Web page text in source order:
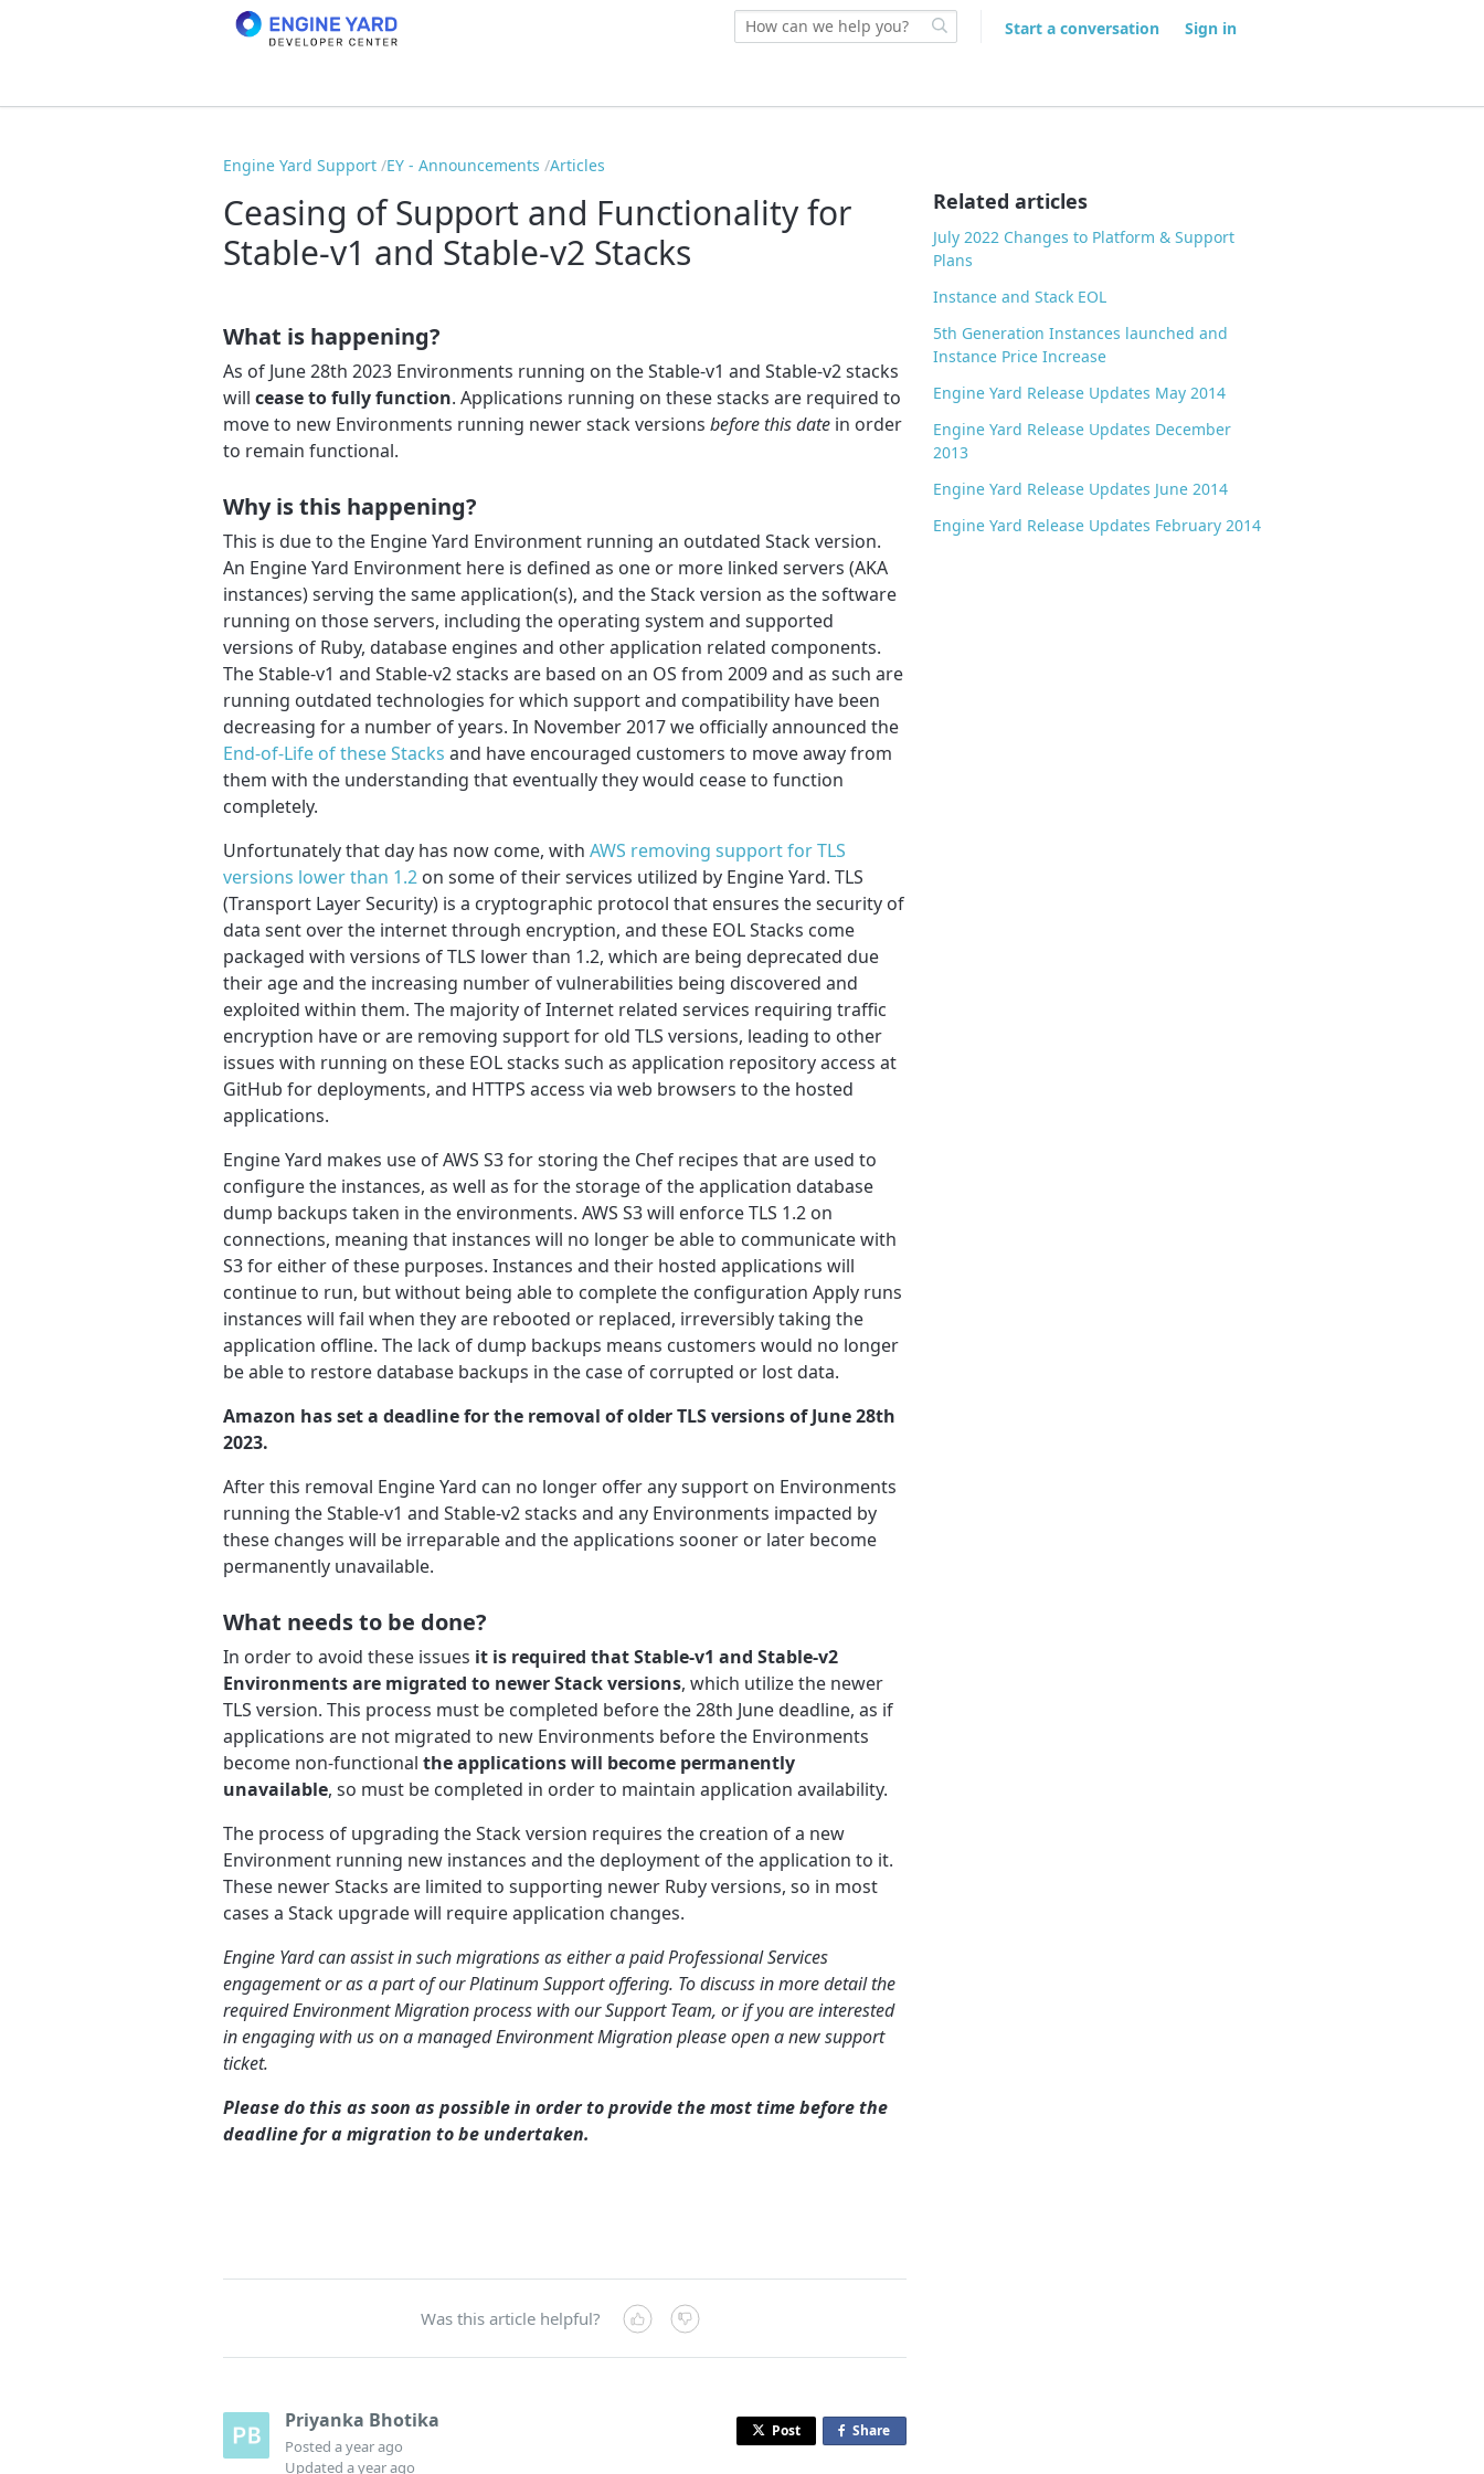
Start a conversation Sign in
Engine Yard Support EY - Announcements Articles
Ceasing of Support and Functionality for
Stable-v1 and Stable-v2 Stacks
What is happening?
As of June 28th 2023 Environments running on the Stable-v1 and Stable-v2 stacks
will cease to fully function. Applications running on these stacks are required to
move to new Environments running newer stack versions before this date in order
to remain functional.
Why is this happening?
This is due to the Engine Yard Environment running an outdated Stack version.
An Engine Yard Environment here is defined as one or more linked servers (AKA
instances) serving the same application(s), and the Stack version as the software
running on those servers, including the operating system and supported
versions of Ruby, database engines and other application related components.
The Stable-v1 and Stable-v2 stacks are based on an OS from 2009 and as such are
running outdated technologies for which support and compatibility have been
decreasing for a number of years. In November 2017 we officially announced the
End-of-Life of these Stacks and have encouraged customers to move away from
them with the understanding that eventually they would cease to function
completely.
Unfortunately that day has now come, with AWS removing support for TLS
versions lower than 1.2 on some of their services utilized by Engine Yard. TLS
(Transport Layer Security) is a cryptographic protocol that ensures the security of
data sent over the internet through encryption, and these EOL Stacks come
packaged with versions of TLS lower than 1.2, which are being deprecated due
their age and the increasing number of vulnerabilities being discovered and
exploited within them. The majority of Internet related services requiring traffic
encryption have or are removing support for old TLS versions, leading to other
issues with running on these EOL stacks such as application repository access at
GitHub for deployments, and HTTPS access via web browsers to the hosted
applications.
Engine Yard makes use of AWS S3 for storing the Chef recipes that are used to
configure the instances, as well as for the storage of the application database
dump backups taken in the environments. AWS S3 will enforce TLS 1.2 on
connections, meaning that instances will no longer be able to communicate with
S3 for either of these purposes. Instances and their hosted applications will
continue to run, but without being able to complete the configuration Apply runs
instances will fail when they are rebooted or replaced, irreversibly taking the
application offline. The lack of dump backups means customers would no longer
be able to restore database backups in the case of corrupted or lost data.
Amazon has set a deadline for the removal of older TLS versions of June 28th
2023.
After this removal Engine Yard can no longer offer any support on Environments
running the Stable-v1 and Stable-v2 stacks and any Environments impacted by
these changes will be irreparable and the applications sooner or later become
permanently unavailable.
What needs to be done?
In order to avoid these issues it is required that Stable-v1 and Stable-v2
Environments are migrated to newer Stack versions, which utilize the newer
TLS version. This process must be completed before the 28th June deadline, as if
applications are not migrated to new Environments before the Environments
become non-functional the applications will become permanently
unavailable, so must be completed in order to maintain application availability.
The process of upgrading the Stack version requires the creation of a new
Environment running new instances and the deployment of the application to it.
These newer Stacks are limited to supporting newer Ruby versions, so in most
cases a Stack upgrade will require application changes.
Engine Yard can assist in such migrations as either a paid Professional Services
engagement or as a part of our Platinum Support offering. To discuss in more detail the
required Environment Migration process with our Support Team, or if you are interested
in engaging with us on a managed Environment Migration please open a new support
ticket.
Please do this as soon as possible in order to provide the most time before the
deadline for a migration to be undertaken.
Was this article helpful?
Priyanka Bhotika
Posted a year ago
Updated a year ago
Post Share
Related articles
July 2022 Changes to Platform & Support
Plans
Instance and Stack EOL
5th Generation Instances launched and
Instance Price Increase
Engine Yard Release Updates May 2014
Engine Yard Release Updates December
2013
Engine Yard Release Updates June 2014
Engine Yard Release Updates February 2014